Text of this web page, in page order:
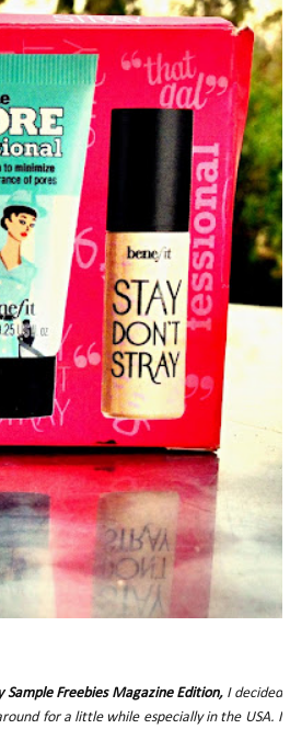
Sample Freebies Magazine Edition,I decided
for a little while especially in the USA. I